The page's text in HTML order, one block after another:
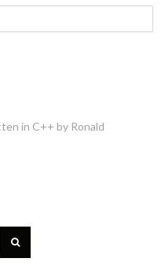
in C++ by Ronald